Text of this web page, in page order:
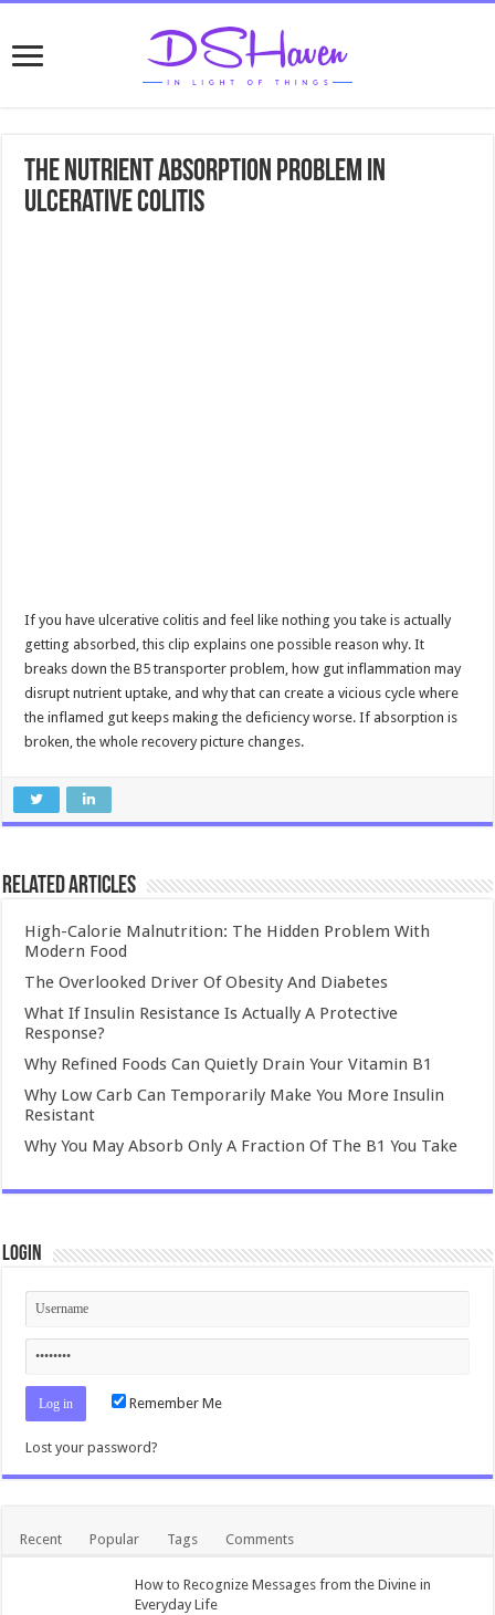
The Nutrient Absorption Problem In
Ulcerative Colitis
If you have ulcerative colitis and feel like nothing you take is actually
getting absorbed, this clip explains one possible reason why. It
breaks down the B5 transporter problem, how gut inflammation may
disrupt nutrient uptake, and why that can create a vicious cycle where
the inflamed gut keeps making the deficiency worse. If absorption is
broken, the whole recovery picture changes.
Related Articles
High-Calorie Malnutrition: The Hidden Problem With
Modern Food
The Overlooked Driver Of Obesity And Diabetes
What If Insulin Resistance Is Actually A Protective
Response?
Why Refined Foods Can Quietly Drain Your Vitamin B1
Why Low Carb Can Temporarily Make You More Insulin
Resistant
Why You May Absorb Only A Fraction Of The B1 You Take
Login
Remember Me
Lost your password?
Recent Popular Tags Comments
How to Recognize Messages from the Divine in
Everyday Life